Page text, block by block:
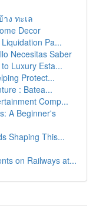
ง ทะเล
Decor
Pa...
Necesitas Saber
Luxury Esta...
Protect...
: Batea...
Comp...
A Beginner's
Shaping This...
on Railways at...